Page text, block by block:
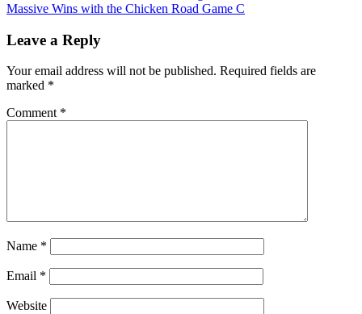
Massive Wins with the Chicken Road Game C
Leave a Reply
Your email address will not be published. Required fields are
marked *
Comment *
Name *
Email *
Website